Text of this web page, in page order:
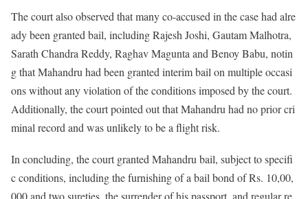
The court also observed that many co-accused in the case had alre
ady been granted bail, including Rajesh Joshi, Gautam Malhotra,
Sarath Chandra Reddy, Raghav Magunta and Benoy Babu, notin
g that Mahandru had been granted interim bail on multiple occasi
ons without any violation of the conditions imposed by the court.
Additionally, the court pointed out that Mahandru had no prior cri
minal record and was unlikely to be a flight risk.
In concluding, the court granted Mahandru bail, subject to specifi
c conditions, including the furnishing of a bail bond of Rs. 10,00,
000 and two sureties, the surrender of his passport, and regular re